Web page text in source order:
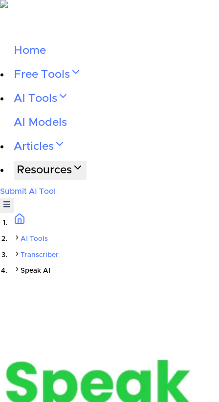
Home
Free Tools
AI Tools
AI Models
Articles
Resources
Submit AI Tool
AI Tools
Transcriber
Speak AI